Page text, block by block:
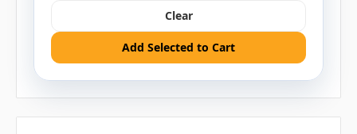
Clear
Add Selected to Cart